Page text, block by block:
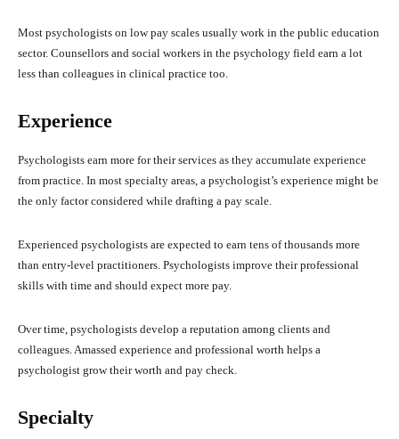
Most psychologists on low pay scales usually work in the public education
sector. Counsellors and social workers in the psychology field earn a lot
less than colleagues in clinical practice too.
Experience
Psychologists earn more for their services as they accumulate experience
from practice. In most specialty areas, a psychologist’s experience might be
the only factor considered while drafting a pay scale.
Experienced psychologists are expected to earn tens of thousands more
than entry-level practitioners. Psychologists improve their professional
skills with time and should expect more pay.
Over time, psychologists develop a reputation among clients and
colleagues. Amassed experience and professional worth helps a
psychologist grow their worth and pay check.
Specialty